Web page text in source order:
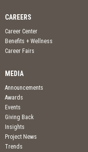
CAREERS
Career Center
Benefits + Wellness
Career Fairs
MEDIA
Announcements
Awards
Events
Giving Back
Insights
Project News
Trends